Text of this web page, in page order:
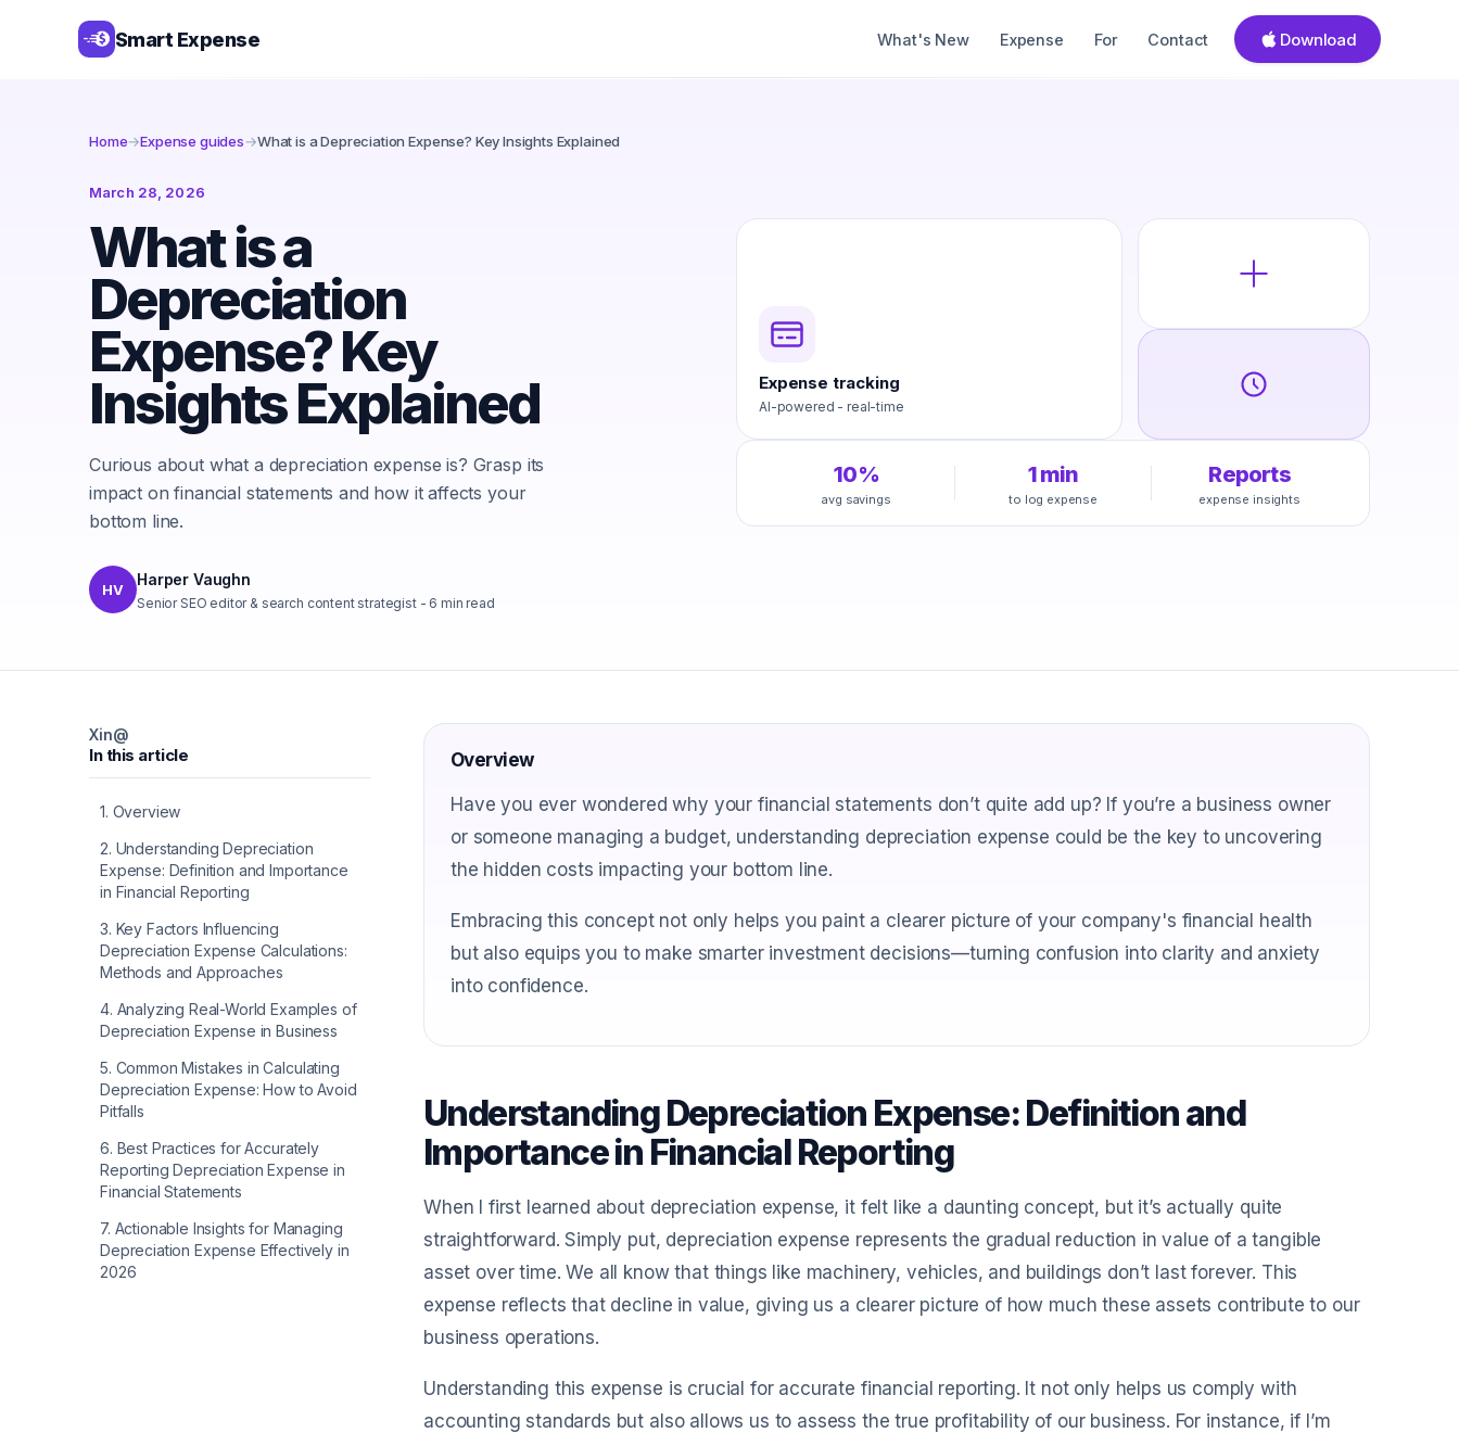
Smart Expense What's New Expense For Contact Download
Home→Expense guides→What is a Depreciation Expense? Key Insights Explained
March 28, 2026
What is a
Depreciation
Expense? Key
Insights Explained
Curious about what a depreciation expense is? Grasp its
impact on financial statements and how it affects your
bottom line.
HV
Harper Vaughn
Senior SEO editor & search content strategist- 6 min read
Expense tracking
AI-powered - real-time
10%
avg savings
1 min
to log expense
Reports
expense insights
Xin@
In this article
1. Overview
2. Understanding Depreciation
Expense: Definition and Importance
in Financial Reporting
3. Key Factors Influencing
Depreciation Expense Calculations:
Methods and Approaches
4. Analyzing Real-World Examples of
Depreciation Expense in Business
5. Common Mistakes in Calculating
Depreciation Expense: How to Avoid
Pitfalls
6. Best Practices for Accurately
Reporting Depreciation Expense in
Financial Statements
7. Actionable Insights for Managing
Depreciation Expense Effectively in
2026
Overview
Have you ever wondered why your financial statements don’t quite add up? If you’re a business owner
or someone managing a budget, understanding depreciation expense could be the key to uncovering
the hidden costs impacting your bottom line.
Embracing this concept not only helps you paint a clearer picture of your company's financial health
but also equips you to make smarter investment decisions—turning confusion into clarity and anxiety
into confidence.
Understanding Depreciation Expense: Definition and
Importance in Financial Reporting
When I first learned about depreciation expense, it felt like a daunting concept, but it’s actually quite
straightforward. Simply put, depreciation expense represents the gradual reduction in value of a tangible
asset over time. We all know that things like machinery, vehicles, and buildings don’t last forever. This
expense reflects that decline in value, giving us a clearer picture of how much these assets contribute to our
business operations.
Understanding this expense is crucial for accurate financial reporting. It not only helps us comply with
accounting standards but also allows us to assess the true profitability of our business. For instance, if I’m